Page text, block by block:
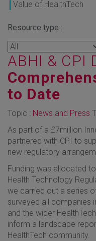
Value of HealthTech
Resource type :
ABHI & CPI
to Date
Topic : News and Press
As part of a £7million
partnered with CPI to
new regulatory
Funding was allocated
Health Technology
we carried out a series
surveyed all companies
and the wider
inform a landscape
HealthTech community.